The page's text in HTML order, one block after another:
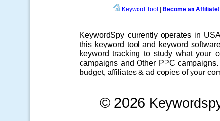
Keyword Tool Become an Affiliate!
KeywordSpy currently operates in
this keyword tool and keyword software
keyword tracking to study what your
campaigns and Other PPC campaigns
budget, affiliates & ad copies of your
© 2026